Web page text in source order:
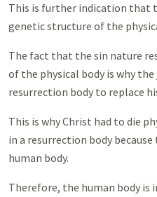
This is further indication that
genetic structure of the
The fact that the sin nature
of the physical body is why
resurrection body to replace
This is why Christ had to die
in a resurrection body
human body.
Therefore, the human body is